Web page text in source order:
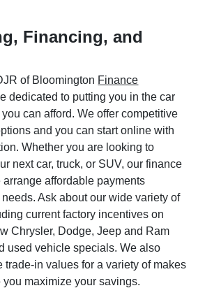
Financing, and
of Bloomington Finance
dedicated to putting you in the car
can afford. We offer competitive
and you can start online with
Whether you are looking to
next car, truck, or SUV, our finance
affordable payments
Ask about our wide variety of
current factory incentives on
Chrysler, Dodge, Jeep and Ram
used vehicle specials. We also
trade-in values for a variety of makes
maximize your savings.